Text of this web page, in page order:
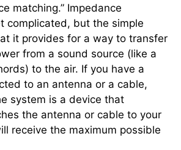
matching.” Impedance
complicated, but the simple
it provides for a way to transfer
from a sound source (like a
to the air. If you have a
to an antenna or a cable,
system is a device that
the antenna or cable to your
receive the maximum possible